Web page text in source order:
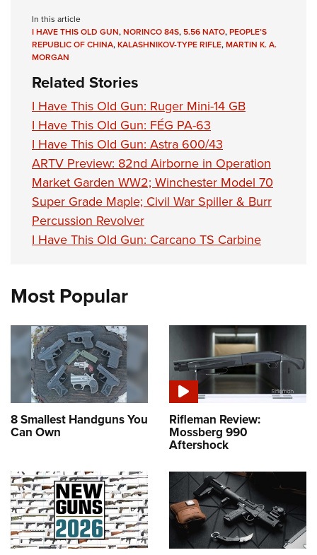
In this article
I HAVE THIS OLD GUN,NORINCO 84S,5.56 NATO,PEOPLE’S
REPUBLIC OF CHINA,KALASHNIKOV-TYPE RIFLE,MARTIN K. A.
MORGAN
Related Stories
I Have This Old Gun: Ruger Mini-14 GB
I Have This Old Gun: FÉG PA-63
I Have This Old Gun: Astra 600/43
ARTV Preview: 82nd Airborne in Operation
Market Garden WW2; Winchester Model 70
Super Grade Maple; Civil War Spiller & Burr
Percussion Revolver
I Have This Old Gun: Carcano TS Carbine
Most Popular
8 Smallest Handguns You
Can Own
Rifleman Review:
Mossberg 990
Aftershock